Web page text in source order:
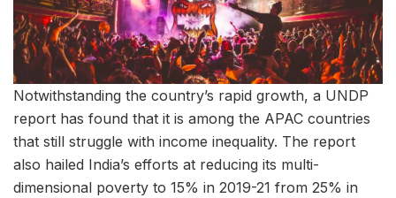
Notwithstanding the country’s rapid growth, a UNDP
report has found that it is among the APAC countries
that still struggle with income inequality. The report
also hailed India’s efforts at reducing its multi-
dimensional poverty to 15% in 2019-21 from 25% in